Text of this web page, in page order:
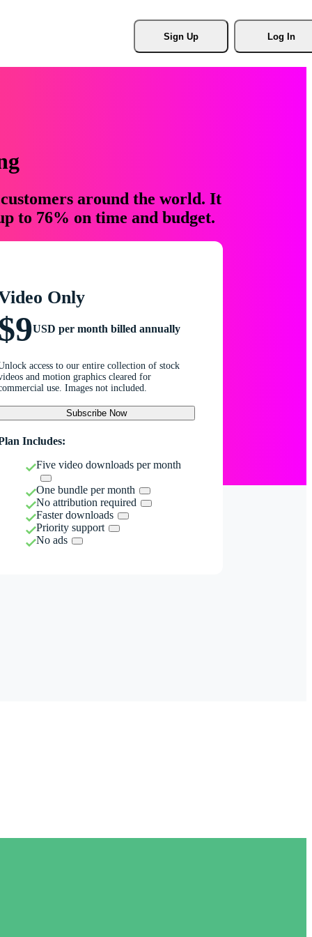
Sign Up Log In
around the world. It
to 76% on time and budget.
Only
USD per month billed annually
access to our entire collection of stock
and motion graphics cleared for
use. Images not included.
Subscribe Now
Includes:
Five video downloads per month
One bundle per month
No attribution required
Faster downloads
Priority support
No ads